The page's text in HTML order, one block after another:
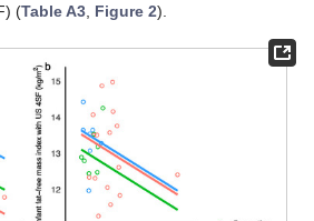
(Table A3 Figure 2).